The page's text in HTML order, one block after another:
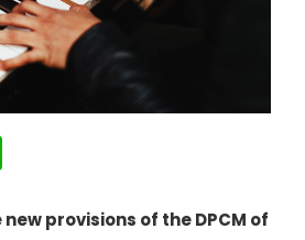
provisions of the DPCM of